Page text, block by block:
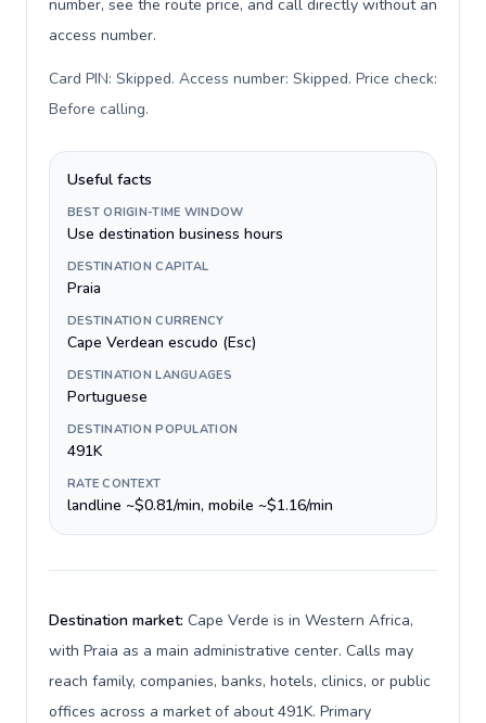
number, see the route price, and call directly without an
access number.
Card PIN: Skipped. Access number: Skipped. Price check:
Before calling.
Useful facts
BEST ORIGIN-TIME WINDOW
Use destination business hours
DESTINATION CAPITAL
Praia
DESTINATION CURRENCY
Cape Verdean escudo (Esc)
DESTINATION LANGUAGES
Portuguese
DESTINATION POPULATION
491K
RATE CONTEXT
landline ~$0.81/min, mobile ~$1.16/min
Destination market: Cape Verde is in Western Africa,
with Praia as a main administrative center. Calls may
reach family, companies, banks, hotels, clinics, or public
offices across a market of about 491K. Primary